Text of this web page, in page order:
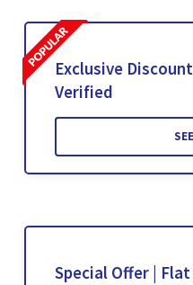
Exclusive
Verified
Special Offer |